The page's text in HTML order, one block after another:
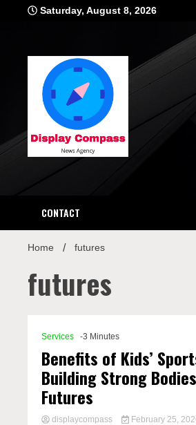
Saturday, August 8, 2026
CONTACT
Home futures
futures
Services -3 Minutes
Benefits of Kids’
Building Strong
Futures
displaycompass February 25,